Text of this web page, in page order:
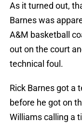
As it turned out,
Barnes was
A&M basketball
out on the court
technical foul.
Rick Barnes got a
before he got on
Williams calling a